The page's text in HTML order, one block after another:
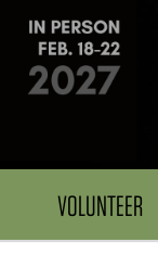
VOLUNTEER